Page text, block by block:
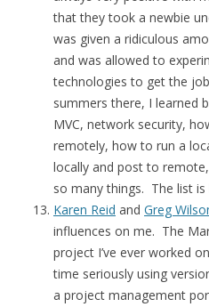
that they took a newbie
was given a ridiculous
and was allowed to
technologies to get the
summers there, I learned
MVC, network security,
remotely, how to run a
locally and post to
so many things. The list is
Karen Reid and Greg
influences on me. The
project I’ve ever worked
time seriously using
a project management